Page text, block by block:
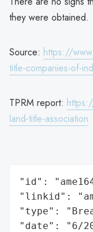
they were obtained.
Source: https://
title-companies-of-
TPRM report:
land-title-association
"id":
"linkid":
"type":
"date": "6/